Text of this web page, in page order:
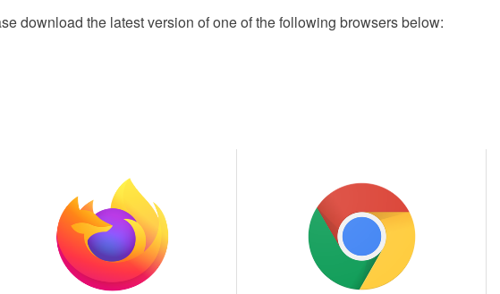
download the latest version of one of the following browsers below: